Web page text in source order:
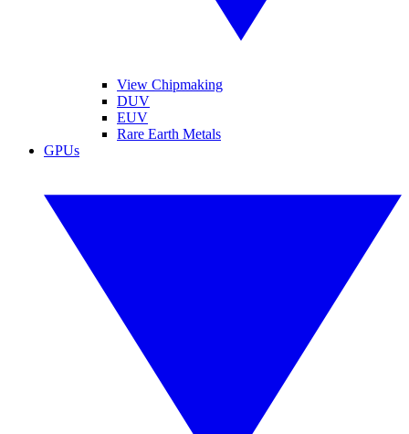
View Chipmaking
DUV
EUV
Rare Earth Metals
GPUs